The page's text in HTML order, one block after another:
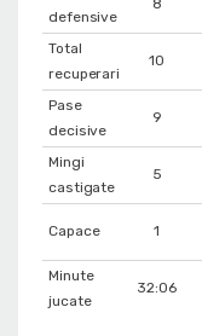
defensive
Total
recuperari
10
Pase
decisive
9
Mingi
castigate
5
Capace 1
Minute
jucate
32:06